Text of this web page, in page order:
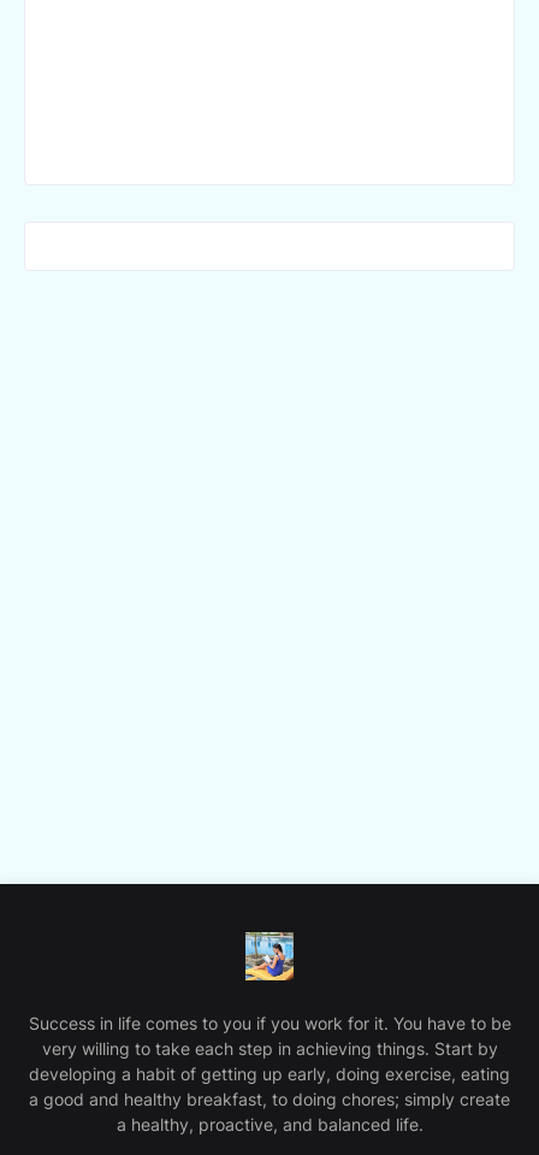
Success in life comes to you if you work for it. You have to be
very willing to take each step in achieving things. Start by
developing a habit of getting up early, doing exercise, eating
a good and healthy breakfast, to doing chores; simply create
a healthy, proactive, and balanced life.